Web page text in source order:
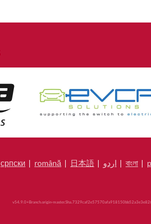
српски | română | 日本語 | اردو | বাংলা |
v54.9.0+Branch.origin-